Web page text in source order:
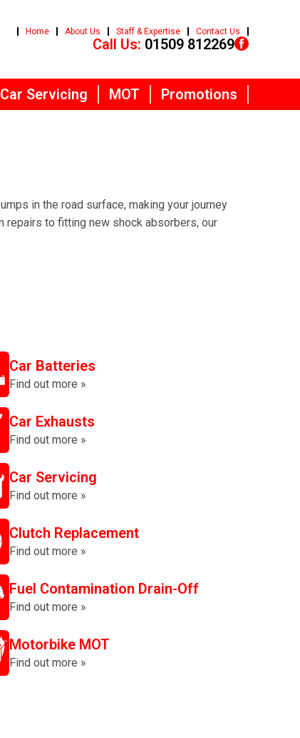
Home About Us Staff & Expertise Contact Us
Call Us: 01509 812269
Car Servicing MOT Promotions
in the road surface, making your journey
repairs to fitting new shock absorbers, our
Car Batteries
Find out more »
Car Exhausts
Find out more »
Car Servicing
Find out more »
Clutch Replacement
Find out more »
Fuel Contamination Drain-Off
Find out more »
Motorbike MOT
Find out more »